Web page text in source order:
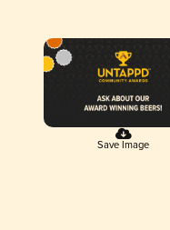
Save Image